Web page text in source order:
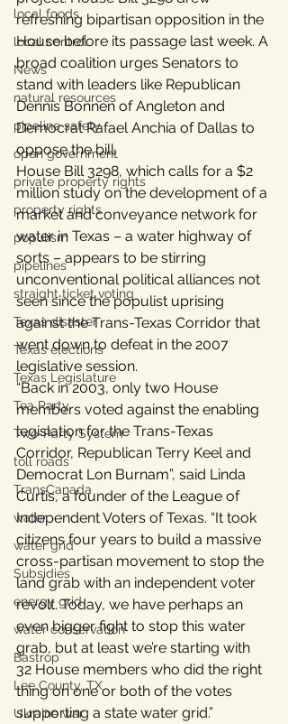
local foods
local control
News
natural resources
pipeline safety
open government
private property rights
property rights
populism
pipelines
straight ticket voting
Texas disaster
Texas elections
Texas Legislature
Tea Party
Two-Party System
toll roads
TransCanada
water
water grid
Subsidies
energy grid
water conservation
Bastrop
Lee County, TX
Ukraine war
refreshing bipartisan opposition in the
House before its passage last week. A
broad coalition urges Senators to
stand with leaders like Republican
Dennis Bonnen of Angleton and
Democrat Rafael Anchia of Dallas to
oppose the bill.
House Bill 3298, which calls for a $2
million study on the development of a
market and conveyance network for
water in Texas – a water highway of
sorts – appears to be stirring
unconventional political alliances not
seen since the populist uprising
against the Trans-Texas Corridor that
went down to defeat in the 2007
legislative session.
“Back in 2003, only two House
members voted against the enabling
legislation for the Trans-Texas
Corridor, Republican Terry Keel and
Democrat Lon Burnam”, said Linda
Curtis, a founder of the League of
Independent Voters of Texas. “It took
citizens four years to build a massive
cross-partisan movement to stop the
land grab with an independent voter
revolt. Today, we have perhaps an
even bigger fight to stop this water
grab, but at least we’re starting with
32 House members who did the right
thing on one or both of the votes
supporting a state water grid.”